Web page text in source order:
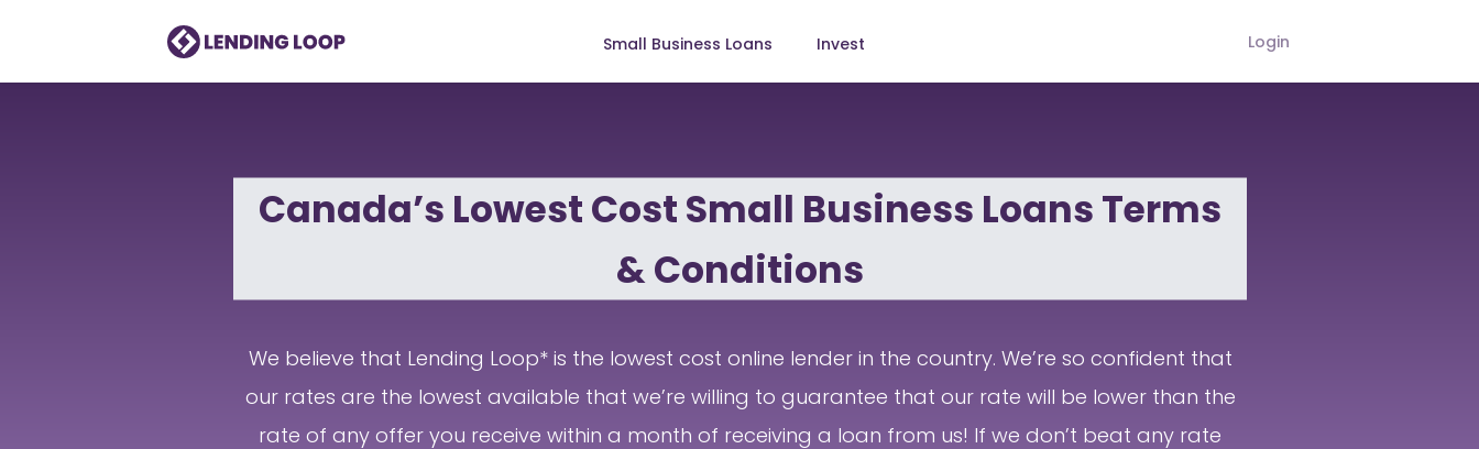
Small Business Loans Invest Login
Canada’s Lowest Cost Small Business Loans Terms
& Conditions
We believe that Lending Loop* is the lowest cost online lender in the country. We’re so confident that
our rates are the lowest available that we’re willing to guarantee that our rate will be lower than the
rate of any offer you receive within a month of receiving a loan from us! If we don’t beat any rate